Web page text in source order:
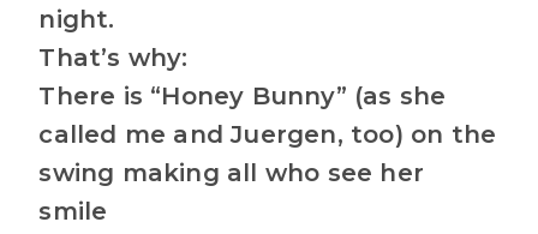
night.
That’s why:
There is “Honey Bunny” (as she
called me and Juergen, too) on the
swing making all who see her
smile